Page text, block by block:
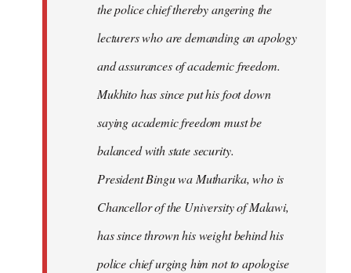
the police chief thereby angering the
lecturers who are demanding an apology
and assurances of academic freedom.
Mukhito has since put his foot down
saying academic freedom must be
balanced with state security.
President Bingu wa Mutharika, who is
Chancellor of the University of Malawi,
has since thrown his weight behind his
police chief urging him not to apologise